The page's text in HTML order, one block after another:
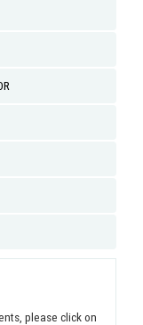
please click on